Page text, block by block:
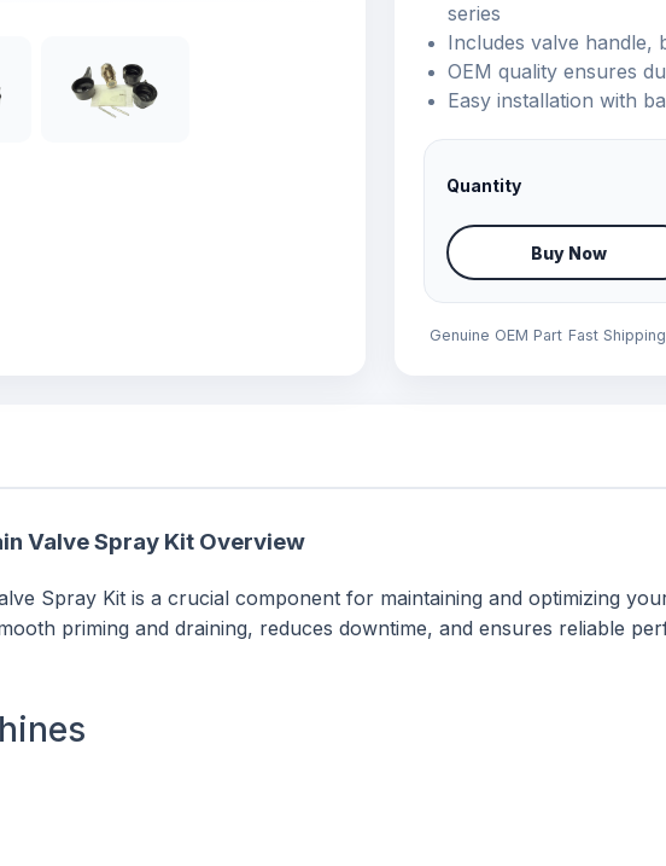
series
Includes valve handle,
OEM quality ensures
Easy installation with
Quantity
Buy Now
Genuine OEM Part Fast
Valve Spray Kit Overview
Spray Kit is a crucial component for maintaining and optimizing
priming and draining, reduces downtime, and ensures reliable